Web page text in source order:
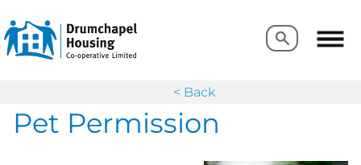
< Back
Search
Search
Pet Permission